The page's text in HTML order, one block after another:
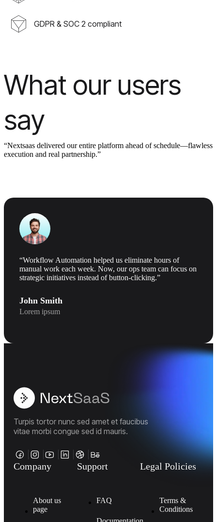
GDPR & SOC 2 compliant
What our users
say
“Nextsaas delivered our entire platform ahead of schedule—flawless
execution and real partnership.”
“Workflow Automation helped us eliminate hours of
manual work each week. Now, our ops team can focus on
strategic initiatives instead of button-clicking.”
John Smith
Lorem ipsum
Turpis tortor nunc sed amet et faucibus
vitae morbi congue sed id mauris.
Company
About us
page
Support
FAQ
Legal Policies
Terms &
Conditions